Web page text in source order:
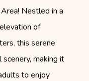
Nestled in a
of
this serene
making it
to enjoy